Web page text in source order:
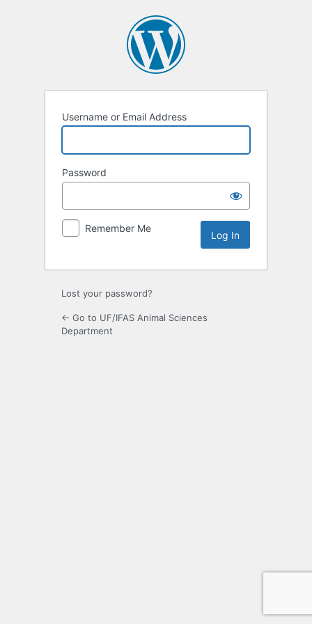
Username or Email Address
Password
Remember Me
Lost your password?
← Go to UF/IFAS Animal Sciences
Department